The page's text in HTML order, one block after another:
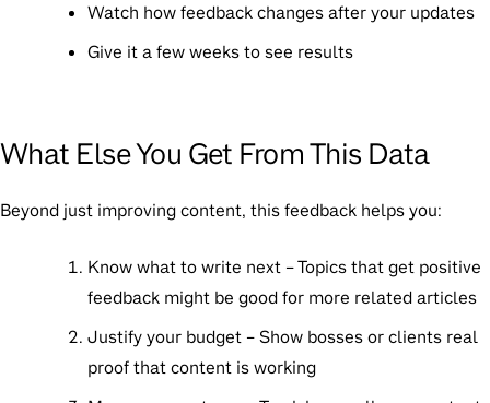
Watch how feedback changes after your updates
Give it a few weeks to see results
What Else You Get From This Data
Beyond just improving content, this feedback helps you:
Know what to write next – Topics that get positive
feedback might be good for more related articles
Justify your budget – Show bosses or clients real
proof that content is working